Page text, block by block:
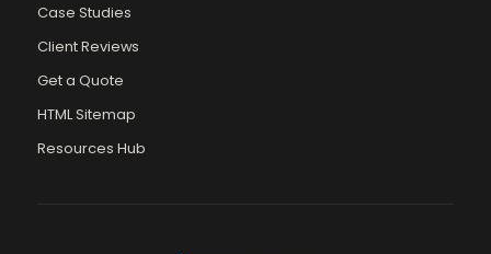
Case Studies
Client Reviews
Get a Quote
HTML Sitemap
Resources Hub
Vikram Chouhan
Online — usually replies in ~2 min